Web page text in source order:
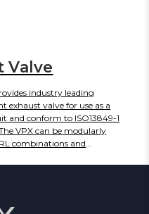
Valve
industry leading
exhaust valve for use as a
and conform to ISO13849-1
VPX can be modularly
combinations and